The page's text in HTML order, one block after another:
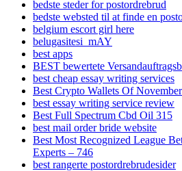
bedste steder for postordrebrud
bedste websted til at finde en
belgium escort girl here
belugasitesi_mAY
best apps
BEST bewertete
best cheap essay writing services
Best Crypto Wallets Of
best essay writing service review
Best Full Spectrum Cbd Oil 315
best mail order bride website
Best Most Recognized League
Experts – 746
best rangerte postordrebrudesider